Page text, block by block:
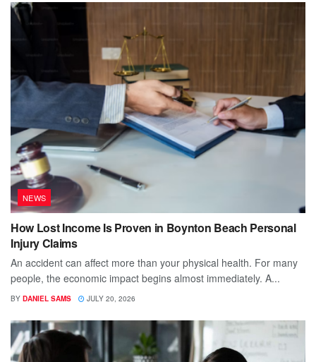
NEWS
How Lost Income Is Proven in Boynton Beach Personal
Injury Claims
An accident can affect more than your physical health. For many
people, the economic impact begins almost immediately. A...
BY DANIEL SAMS JULY 20, 2026